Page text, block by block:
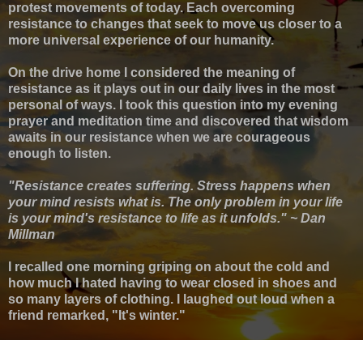
protest movements of today. Each overcoming
resistance to changes that seek to move us closer to a
more universal experience of our humanity.
On the drive home I considered the meaning of
resistance as it plays out in our daily lives in the most
personal of ways.
I took this question into my evening
prayer and meditation time and discovered that wisdom
awaits in our resistance when we are courageous
enough to listen.
"Resistance creates suffering. Stress happens when
your mind resists what is. The only problem in your life
is your mind's resistance to life as it unfolds." ~ Dan
Millman
I recalled one morning griping on about the cold and
how much I hated having to wear closed in shoes and
so many layers of clothing. I laughed out loud when a
friend remarked, "It's winter."